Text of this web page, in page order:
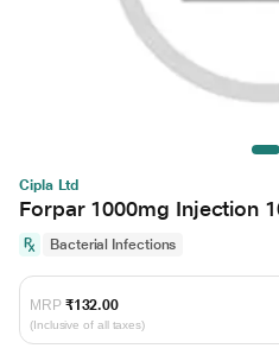
Cipla Ltd
Forpar 1000mg Injection
Bacterial Infections
MRP ₹132.00
(Inclusive of all taxes)